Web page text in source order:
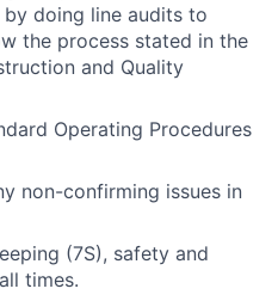
doing line audits to
the process stated in the
and Quality
Operating Procedures
non-confirming issues in
(7S), safety and
times.